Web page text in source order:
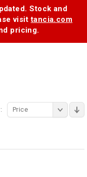
Stock and
visittancia.com
pricing.
Price